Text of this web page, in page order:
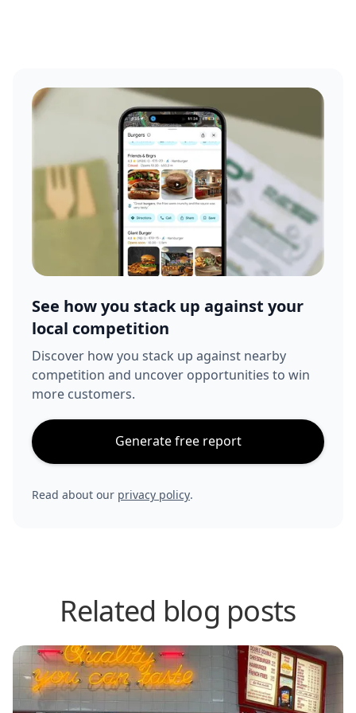
See how you stack up against your
local competition
Discover how you stack up against nearby
competition and uncover opportunities to win
more customers.
Generate free report
Read about our privacy policy.
Related blog posts